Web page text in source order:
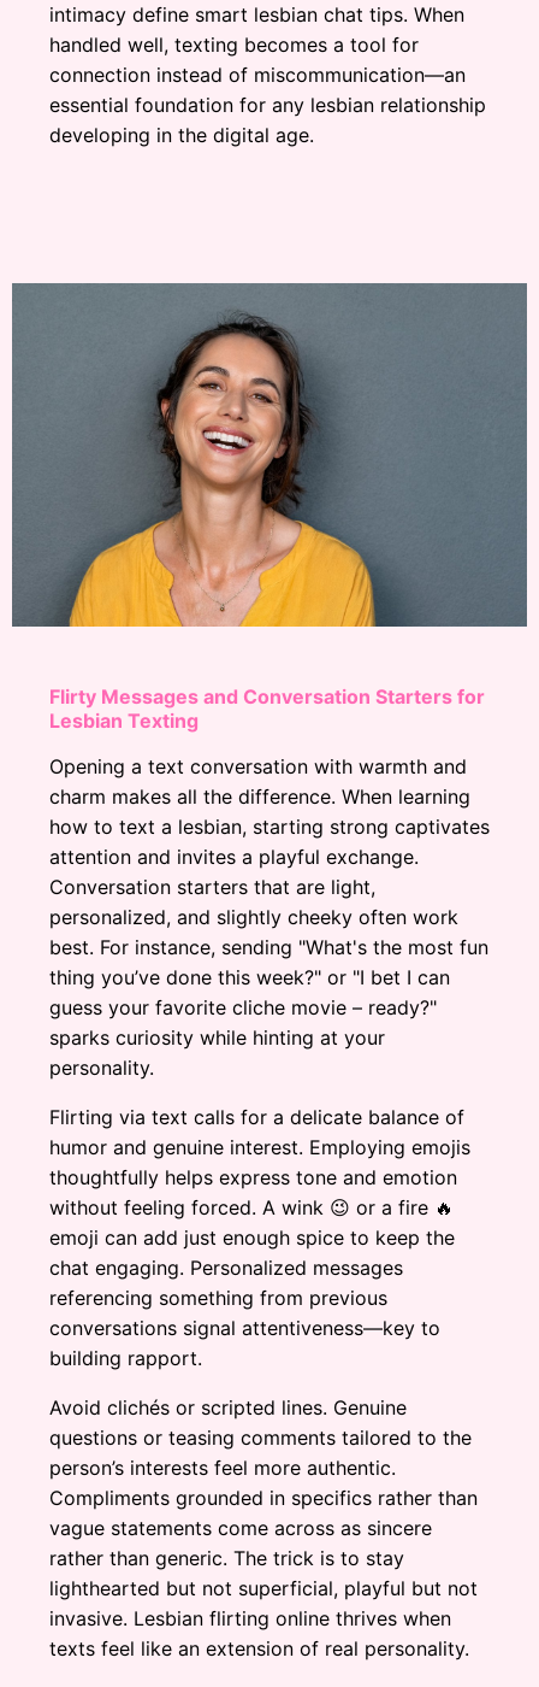
intimacy define smart lesbian chat tips. When
handled well, texting becomes a tool for
connection instead of miscommunication—an
essential foundation for any lesbian relationship
developing in the digital age.
Flirty Messages and Conversation Starters for
Lesbian Texting
Opening a text conversation with warmth and
charm makes all the difference. When learning
how to text a lesbian, starting strong captivates
attention and invites a playful exchange.
Conversation starters that are light,
personalized, and slightly cheeky often work
best. For instance, sending "What's the most fun
thing you’ve done this week?" or "I bet I can
guess your favorite cliche movie – ready?"
sparks curiosity while hinting at your
personality.
Flirting via text calls for a delicate balance of
humor and genuine interest. Employing emojis
thoughtfully helps express tone and emotion
without feeling forced. A wink 😉 or a fire 🔥
emoji can add just enough spice to keep the
chat engaging. Personalized messages
referencing something from previous
conversations signal attentiveness—key to
building rapport.
Avoid clichés or scripted lines. Genuine
questions or teasing comments tailored to the
person’s interests feel more authentic.
Compliments grounded in specifics rather than
vague statements come across as sincere
rather than generic. The trick is to stay
lighthearted but not superficial, playful but not
invasive. Lesbian flirting online thrives when
texts feel like an extension of real personality.